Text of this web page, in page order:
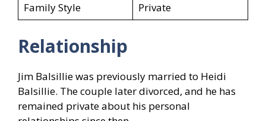
Family Style
Private
Relationship
Jim Balsillie was previously married to Heidi
Balsillie. The couple later divorced, and he has
remained private about his personal